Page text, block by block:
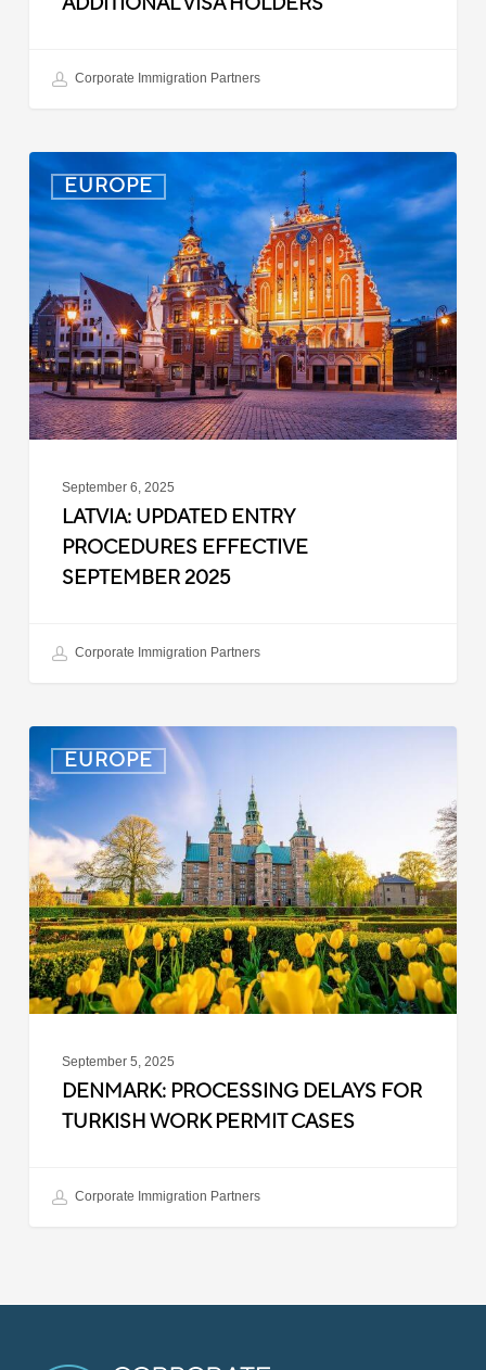
Corporate Immigration Partners
EUROPE
Latvia:
Updated
Entry
Procedures
Effective
September
2025
September 6, 2025
LATVIA: UPDATED ENTRY
PROCEDURES EFFECTIVE
SEPTEMBER 2025
Corporate Immigration Partners
EUROPE
Denmark:
Processing
Delays
for
Turkish
Work
Permit
Cases
September 5, 2025
DENMARK: PROCESSING DELAYS FOR
TURKISH WORK PERMIT CASES
Corporate Immigration Partners